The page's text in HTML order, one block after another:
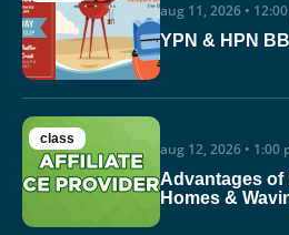
aug 11, 2026 •
YPN & HPN
class
aug 12, 2026 • 1:00
Advantages of
Homes &